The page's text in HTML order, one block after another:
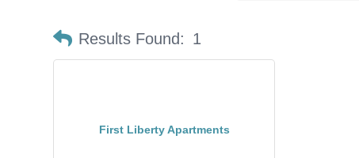
Results Found: 1
First Liberty Apartments